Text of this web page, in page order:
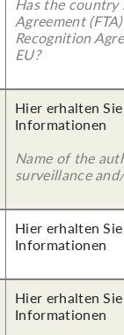
Has the country
Agreement
Recognition
EU?
Hier erhalten
Informationen
Name of the
surveillance
Hier erhalten
Informationen
Hier erhalten
Informationen